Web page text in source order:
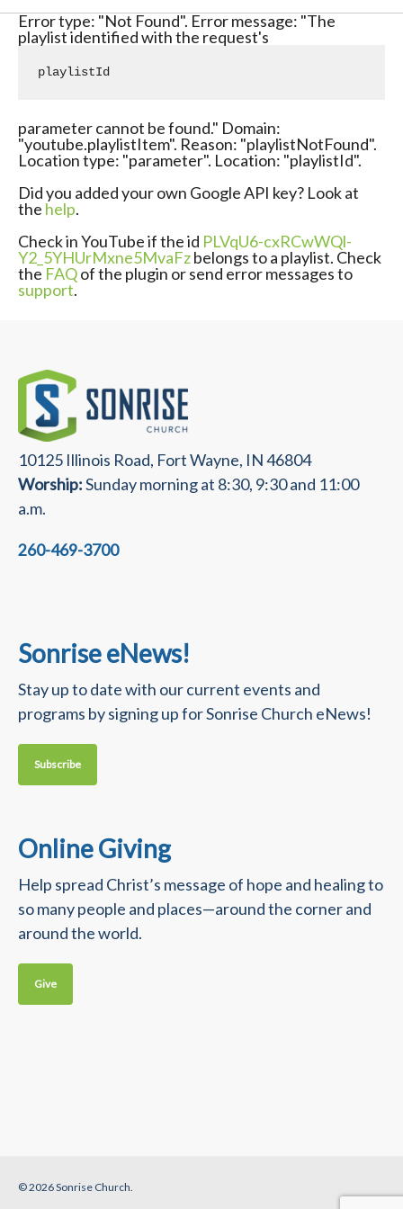
Error type: "Not Found". Error message: "The
playlist identified with the request's
playlistId
parameter cannot be found." Domain:
"youtube.playlistItem". Reason: "playlistNotFound".
Location type: "parameter". Location: "playlistId".
Did you added your own Google API key? Look at
the help.
Check in YouTube if the id PLVqU6-cxRCwWQl-
Y2_5YHUrMxne5MvaFzbelongs to a playlist. Check
the FAQof the plugin or send error messages to
support.
10125 Illinois Road, Fort Wayne, IN 46804
Worship:Sunday morning at 8:30, 9:30 and 11:00
a.m.
260-469-3700
Sonrise eNews!
Stay up to date with our current events and
programs by signing up for Sonrise Church eNews!
Subscribe
Online Giving
Help spread Christ’s message of hope and healing to
so many people and places—around the corner and
around the world.
Give
© 2026 Sonrise Church.